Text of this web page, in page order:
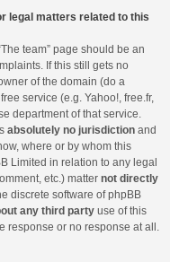
legal matters related to this
team” page should be an
If this still gets no
of the domain (do a
service (e.g. Yahoo!, free.fr,
department of that service.
absolutely no jurisdiction and
where or by whom this
Limited in relation to any legal
etc.) matter not directly
discrete software of phpBB
any third party use of this
response or no response at all.